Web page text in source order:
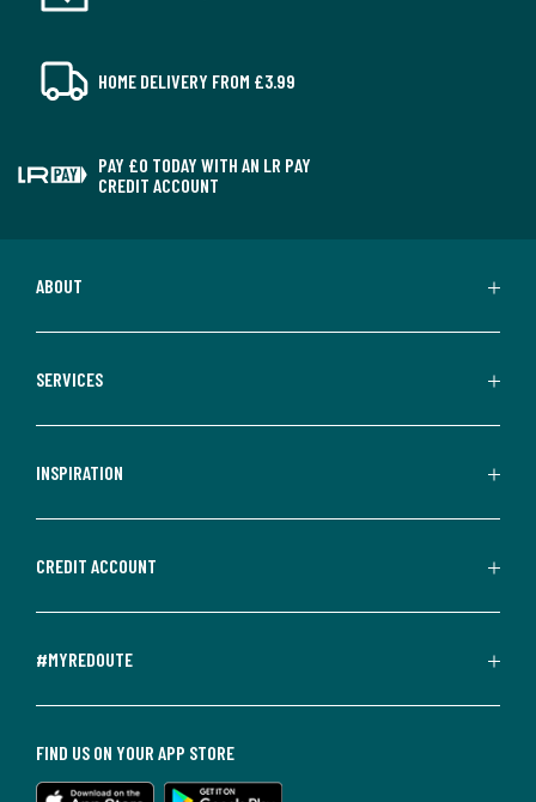
HOME DELIVERY FROM £3.99
PAY £0 TODAY WITH AN LR PAY
CREDIT ACCOUNT
ABOUT
SERVICES
INSPIRATION
CREDIT ACCOUNT
#MYREDOUTE
FIND US ON YOUR APP STORE